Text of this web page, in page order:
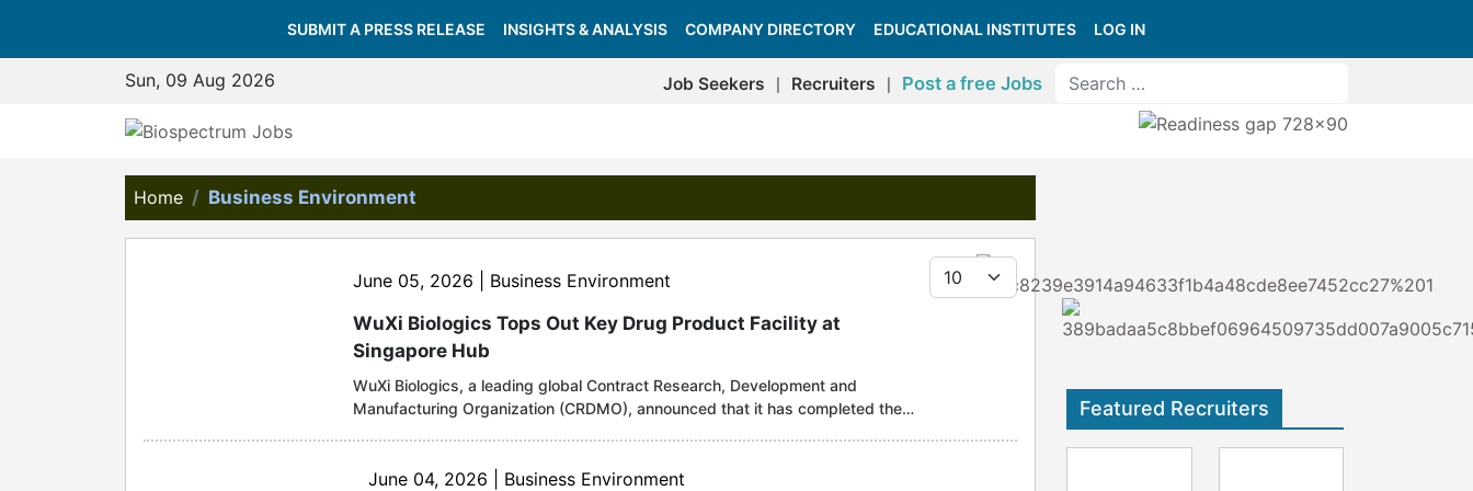
SUBMIT A PRESS RELEASE INSIGHTS & ANALYSIS COMPANY DIRECTORY EDUCATIONAL INSTITUTES LOG IN
Sun, 09 Aug 2026 Job Seekers Recruiters Post a free Jobs
Home Business Environment
Display #
June 05, 2026 | Business Environment
WuXi Biologics Tops Out Key Drug Product Facility at
Singapore Hub
WuXi Biologics, a leading global Contract Research, Development and
Manufacturing Organization (CRDMO), announced that it has completed the
designed to meet the latest and most stringent requirements for international
June 04, 2026 | Business Environment
Featured Recruiters